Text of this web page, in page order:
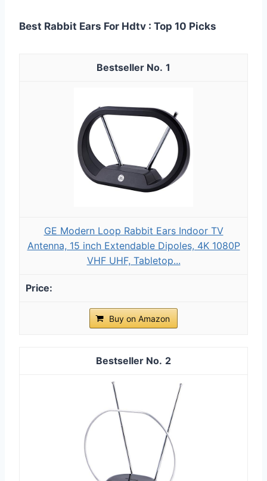
Best Rabbit Ears For Hdtv : Top 10 Picks
1
GE Modern Loop Rabbit Ears Indoor TV
Antenna, 15 inch Extendable Dipoles, 4K 1080P
VHF UHF, Tabletop...
Buy on Amazon
2